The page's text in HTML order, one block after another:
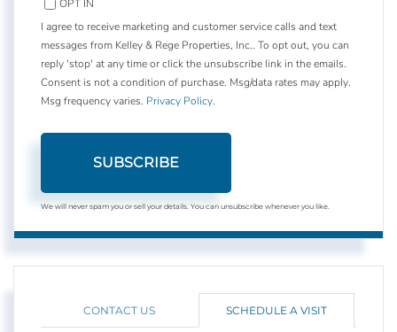
OPT IN
I agree to receive marketing and customer service calls and text
messages from Kelley & Rege Properties, Inc.. To opt out, you can
reply 'stop' at any time or click the unsubscribe link in the emails.
Consent is not a condition of purchase. Msg/data rates may apply.
Msg frequency varies. Privacy Policy.
SUBSCRIBE
We will never spam you or sell your details. You can unsubscribe whenever you like.
CONTACT US SCHEDULE A VISIT